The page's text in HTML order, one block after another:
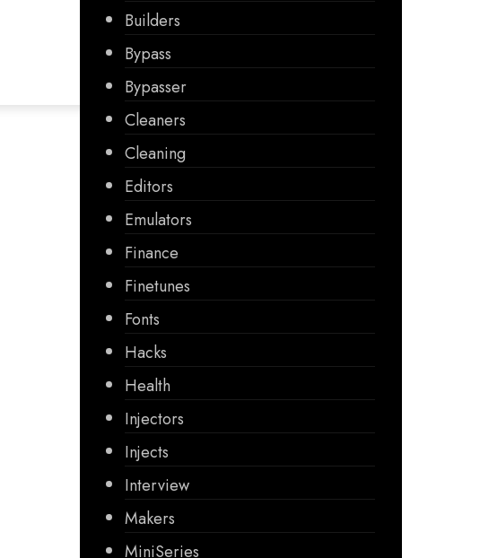
Builders
Bypass
Bypasser
Cleaners
Cleaning
Editors
Emulators
Finance
Finetunes
Fonts
Hacks
Health
Injectors
Injects
Interview
Makers
MiniSeries